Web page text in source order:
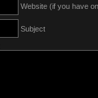
Website (if you have
Subject